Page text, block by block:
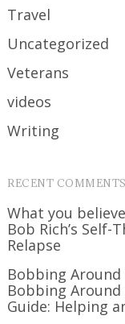
Travel
Uncategorized
Veterans
videos
Writing
RECENT COMMENTS
What you
Bob Rich’s
Relapse
Bobbing
Bobbing Around
Guide: Helping